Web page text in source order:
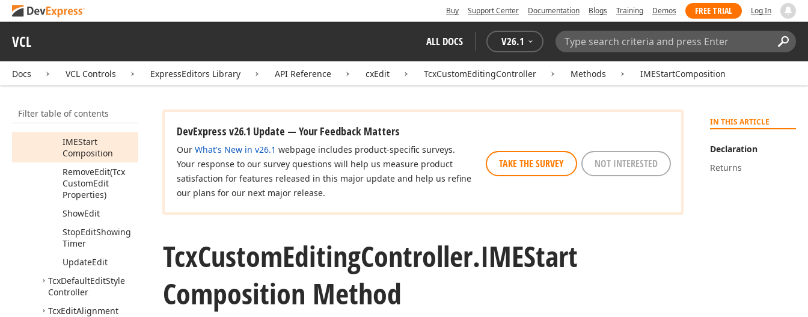
Buy Support Center Documentation Blogs Training Demos FREE TRIAL Log In
VCL ALL DOCS V26.1
Search:
Docs VCL Controls ExpressEditors Library API Reference cxEdit TcxCustomEditingController Methods IMEStartComposition
Filter table of contents
Controller
Members
Methods
IMEComposition
(TMessage)
IMEStart
Composition
RemoveEdit(Tcx
CustomEdit
Properties)
ShowEdit
StopEditShowing
Timer
UpdateEdit
TcxDefaultEditStyle
Controller
TcxEditAlignment
IN THIS ARTICLE
Declaration
Returns
DevExpress v26.1 Update — Your Feedback Matters
Our What's New in v26.1 webpage includes product-specific surveys.
Your response to our survey questions will help us measure product
satisfaction for features released in this major update and help us refine
our plans for our next major release.
TAKE THE SURVEY NOT INTERESTED
TcxCustomEditingController.IMEStart
Composition Method